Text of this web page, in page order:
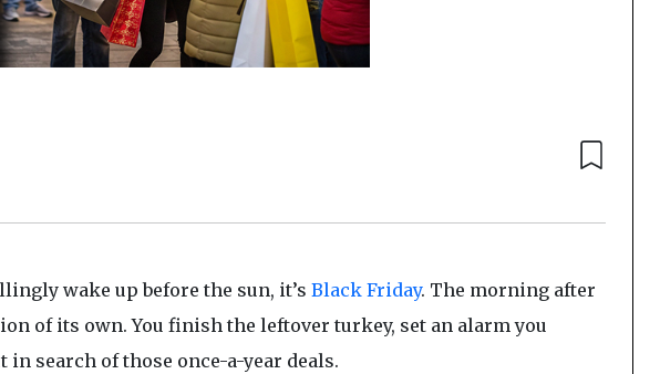
wake up before the sun, it’s Black Friday. The morning after
of its own. You finish the leftover turkey, set an alarm you
search of those once-a-year deals.